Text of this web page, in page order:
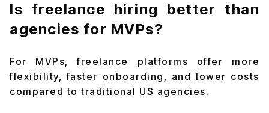
Is freelance hiring better than
agencies for MVPs?
For MVPs, freelance platforms offer more
flexibility, faster onboarding, and lower costs
compared to traditional US agencies.